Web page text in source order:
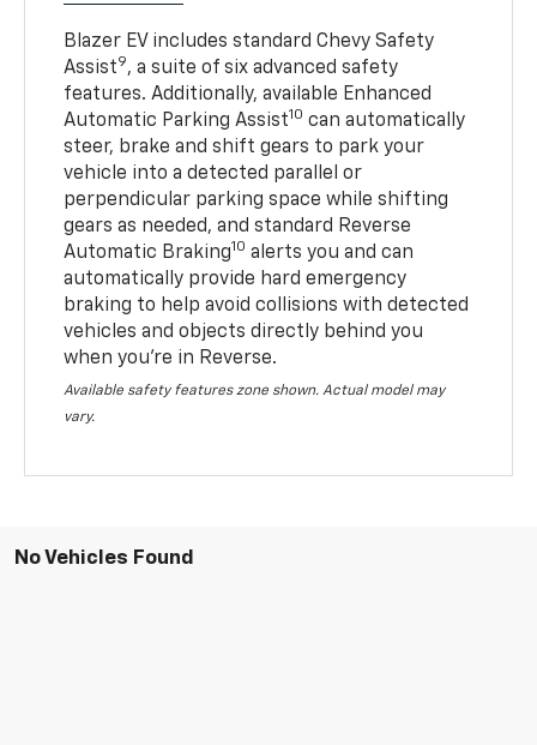
Blazer EV includes standard Chevy Safety
Assist9, a suite of six advanced safety
features. Additionally, available Enhanced
Automatic Parking Assist10 can automatically
steer, brake and shift gears to park your
vehicle into a detected parallel or
perpendicular parking space while shifting
gears as needed, and standard Reverse
Automatic Braking10 alerts you and can
automatically provide hard emergency
braking to help avoid collisions with detected
vehicles and objects directly behind you
when you’re in Reverse.
Available safety features zone shown. Actual model may
vary.
No Vehicles Found